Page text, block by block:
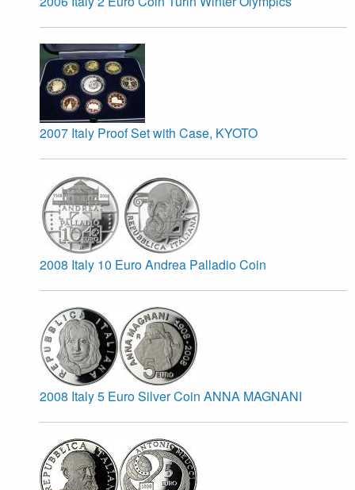
2007 Italy Proof Set with Case, KYOTO
2008 Italy 10 Euro Andrea Palladio Coin
2008 Italy 5 Euro Silver Coin ANNA MAGNANI